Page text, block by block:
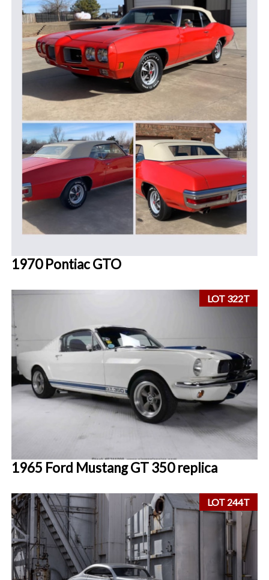
1970 Pontiac GTO
LOT 322T
1965 Ford Mustang GT 350 replica
LOT 244T